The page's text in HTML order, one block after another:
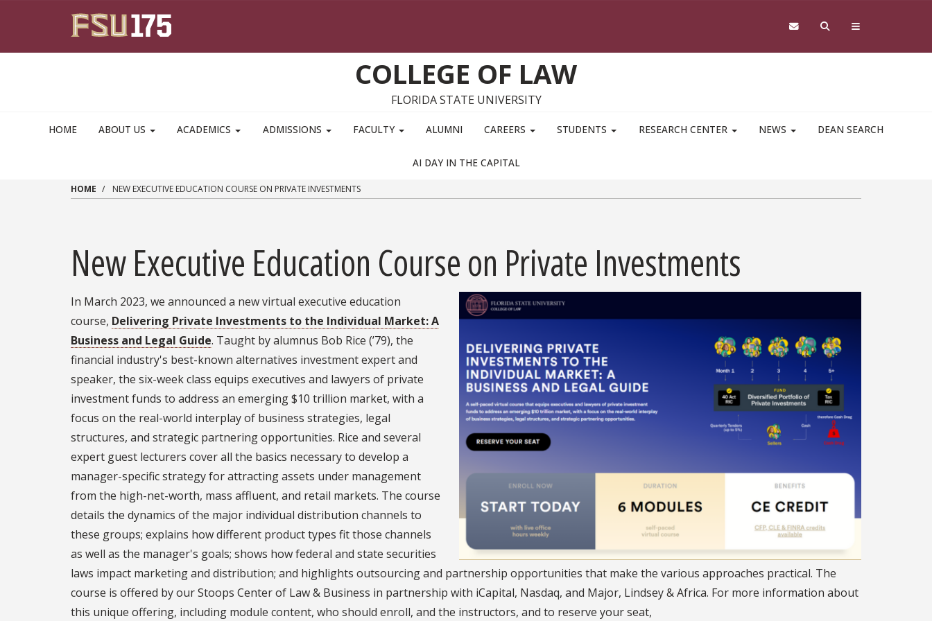
COLLEGE OF LAW
FLORIDA STATE UNIVERSITY
HOME ABOUT US ACADEMICS ADMISSIONS FACULTY ALUMNI CAREERS STUDENTS RESEARCH CENTER NEWS DEAN SEARCH
AI DAY IN THE CAPITAL
HOME NEW EXECUTIVE EDUCATION COURSE ON PRIVATE INVESTMENTS
New Executive Education Course on Private Investments
In March 2023, we announced a new virtual executive education
course, Delivering Private Investments to the Individual Market: A
Business and Legal Guide. Taught by alumnus Bob Rice (’79), the
financial industry's best-known alternatives investment expert and
speaker, the six-week class equips executives and lawyers of private
investment funds to address an emerging $10 trillion market, with a
focus on the real-world interplay of business strategies, legal
structures, and strategic partnering opportunities. Rice and several
expert guest lecturers cover all the basics necessary to develop a
manager-specific strategy for attracting assets under management
from the high-net-worth, mass affluent, and retail markets. The course
details the dynamics of the major individual distribution channels to
these groups; explains how different product types fit those channels
as well as the manager's goals; shows how federal and state securities
laws impact marketing and distribution; and highlights outsourcing and partnership opportunities that make the various approaches practical. The
course is offered by our Stoops Center of Law & Business in partnership with iCapital, Nasdaq, and Major, Lindsey & Africa. For more information about
this unique offering, including module content, who should enroll, and the instructors, and to reserve your seat,